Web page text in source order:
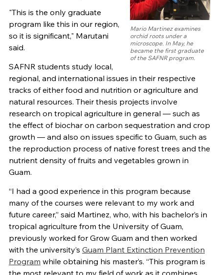
Mario Martinez examines
orchid roots under a
microscope. In May, he
became the first graduate
of the SAFNR program.
"This is the only graduate
program like this in our region,
so it is significant," Marutani
said.
SAFNR students study local,
regional, and international issues in their respective
tracks of either food and nutrition or agriculture and
natural resources. Their thesis projects involve
research on tropical agriculture in general — such as
the effect of biochar on carbon sequestration and crop
growth — and also on issues specific to Guam, such as
the reproduction process of native forest trees and the
nutrient density of fruits and vegetables grown in
Guam.
“I had a good experience in this program because
many of the courses were relevant to my work and
future career,” said Martinez, who, with his bachelor’s in
tropical agriculture from the University of Guam,
previously worked for Grow Guam and then worked
with the university’s Guam Plant Extinction Prevention
Program while obtaining his master’s. “This program is